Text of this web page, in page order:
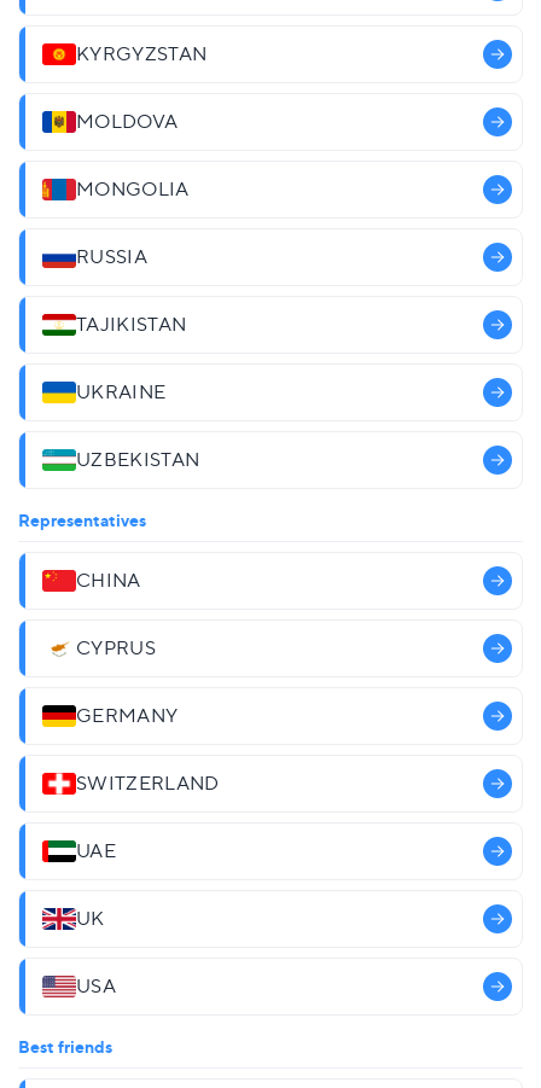
KYRGYZSTAN
MOLDOVA
MONGOLIA
RUSSIA
TAJIKISTAN
UKRAINE
UZBEKISTAN
Representatives
CHINA
CYPRUS
GERMANY
SWITZERLAND
UAE
UK
USA
Best friends